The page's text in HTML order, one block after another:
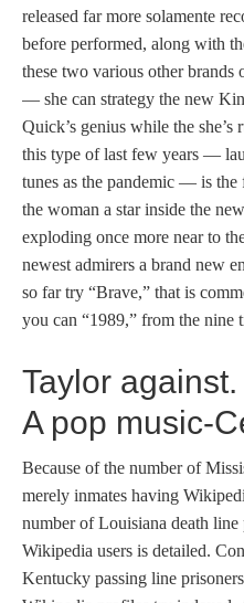
released far more solamente
before performed, along with
these two various other
— she can strategy the new
Quick’s genius while the
this type of last few years —
tunes as the pandemic — is the
the woman a star inside the
exploding once more near to
newest admirers a brand new
so far try “Brave,” that is
you can “1989,” from the nine
Taylor
A pop music-
Because of the number of
merely inmates having
number of Louisiana death line
Wikipedia users is detailed.
Kentucky passing line